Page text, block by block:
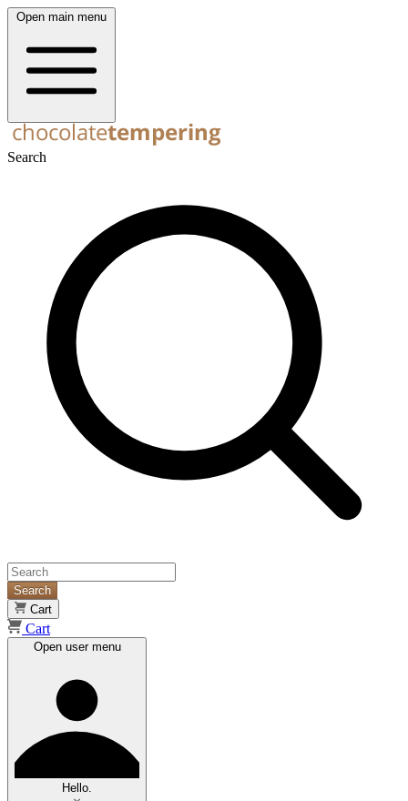
Open main menu
Search
Search
Cart
Cart
Open user menu
Hello.